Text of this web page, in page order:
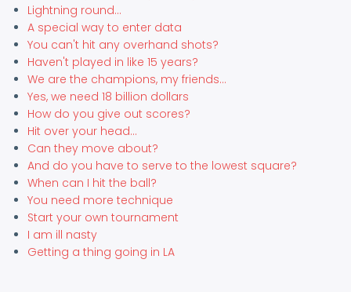
Lightning round...
A special way to enter data
You can't hit any overhand shots?
Haven't played in like 15 years?
We are the champions, my friends...
Yes, we need 18 billion dollars
How do you give out scores?
Hit over your head...
Can they move about?
And do you have to serve to the lowest square?
When can I hit the ball?
You need more technique
Start your own tournament
I am ill nasty
Getting a thing going in LA